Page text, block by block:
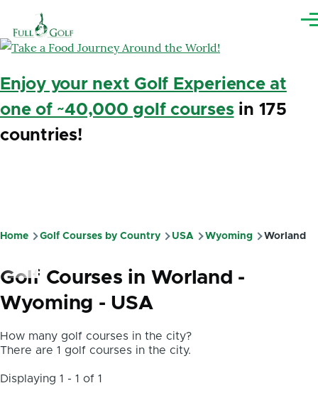
Enjoy your next Golf Experience at
one of ~40,000 golf coursesin 175
countries!
Breadcrumb
Home Golf Courses by Country USA Wyoming Worland
Golf Courses in Worland -
Wyoming - USA
How many golf courses in the city?
There are 1 golf courses in the city.
Displaying 1 - 1 of 1